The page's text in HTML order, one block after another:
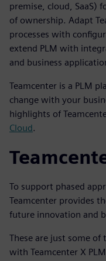
premise, cloud, SaaS)
of ownership. Adapt
processes with
extend PLM with
and business
Teamcenter is a PLM
change with your
highlights of
Cloud.
To support phased
Teamcenter provides
future innovation and
These are just some
with Teamcenter X